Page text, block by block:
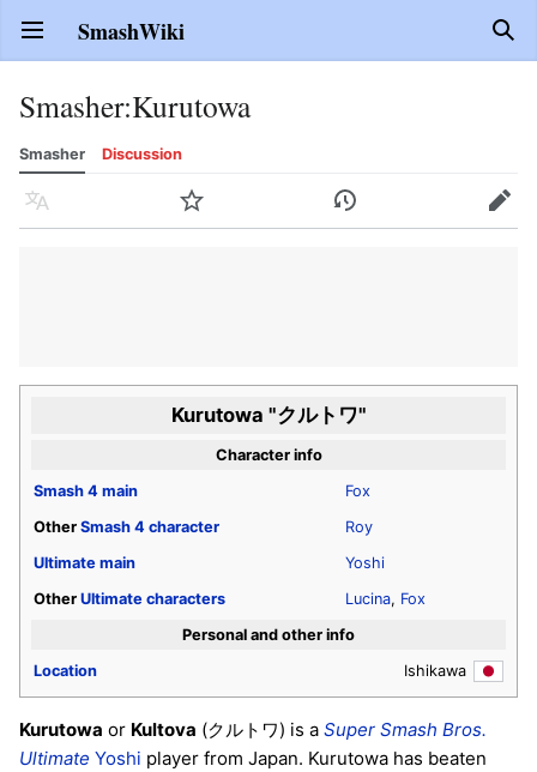
Open main menu SmashWiki
Smasher:Kurutowa
Smasher Discussion
Language Watch History Edit
Kurutowa "クルトワ"
Character info
Smash 4 main
Fox
Other Smash 4 character
Roy
Ultimate main
Yoshi
Other Ultimate characters Lucina, Fox
Personal and other info
Location
Ishikawa
Kurutowa or Kultova (クルトワ) is a Super Smash Bros.
Ultimate Yoshi player from Japan. Kurutowa has beaten